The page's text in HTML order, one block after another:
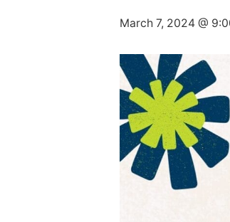
March 7, 2024 @